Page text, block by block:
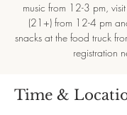
music from 12-3 pm,
(21+) from 12-4 pm
snacks at the food truck
registration
Time &